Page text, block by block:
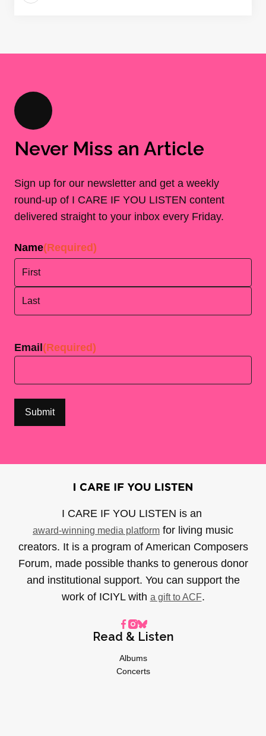
Never Miss an Article
Sign up for our newsletter and get a weekly
round-up of I CARE IF YOU LISTEN content
delivered straight to your inbox every Friday.
Name(Required)
Email (Required)
I CARE IF YOU LISTEN is an
award-winning media platform for living music
creators. It is a program of American Composers
Forum, made possible thanks to generous donor
and institutional support. You can support the
work of ICIYL with a gift to ACF.
Read & Listen
Albums
Concerts